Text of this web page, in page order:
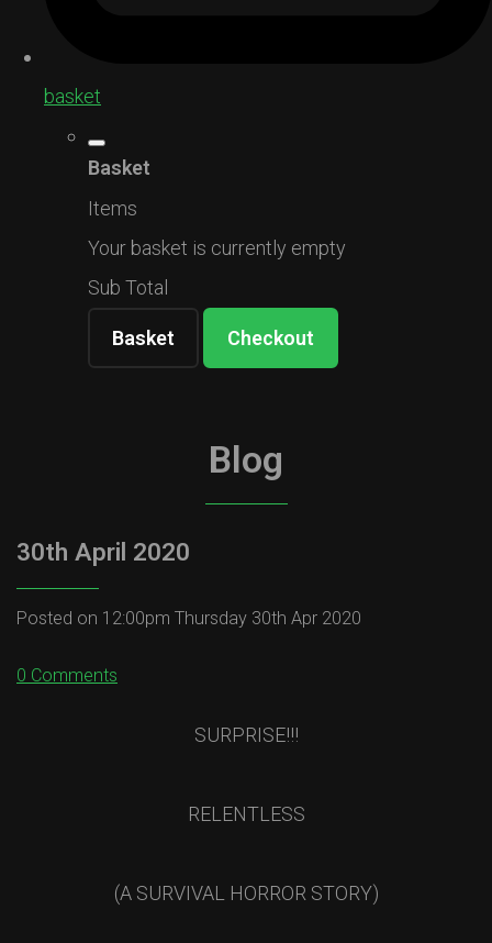
basket
Basket
Items
Your basket is currently empty
Sub Total
Basket Checkout
Blog
30th April 2020
Posted on 12:00pm Thursday 30th Apr 2020
0 Comments
SURPRISE!!!
RELENTLESS
(A SURVIVAL HORROR STORY)